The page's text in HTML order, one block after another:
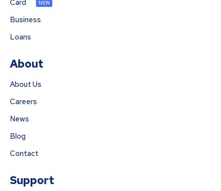
Card
NEW
Business
Loans
About
About Us
Careers
News
Blog
Contact
Support